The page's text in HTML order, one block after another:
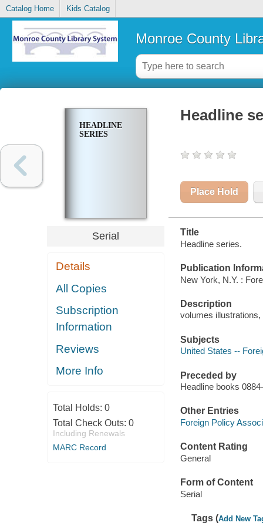
Catalog Home Kids Catalog
Monroe County
HEADLINE
SERIES
Serial
Details
All Copies
Subscription
Information
Reviews
More Info
Total Holds: 0
Total Check Outs: 0
Including Renewals
MARC Record
Headline
Place Hold
Title
Headline series.
Publication
New York, N.Y. :
Description
volumes
Subjects
United States --
Preceded by
Headline books
Other Entries
Foreign Policy
Content Rating
General
Form of Content
Serial
Tags (Add New